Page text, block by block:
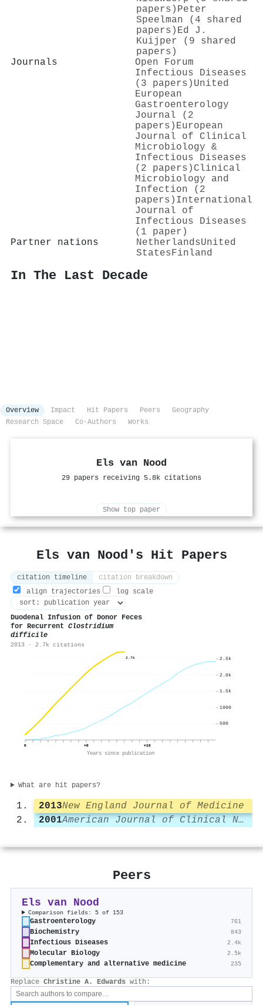
papers) Peter
Speelman (4 shared
papers) Ed J.
Kuijper (9 shared
papers)
Journals
Open Forum
Infectious Diseases
(3 papers) United
European
Gastroenterology
Journal (2
papers) European
Journal of Clinical
Microbiology &
Infectious Diseases
(2 papers) Clinical
Microbiology and
Infection (2
papers) International
Journal of
Infectious Diseases
(1 paper)
Partner nations
NetherlandsUnited
States Finland
In The Last Decade
Overview Impact Hit Papers Peers
Geography
Research Space
Co-Authors Works
Els van Nood
29 papers receiving 5.8k citations
Show top paper
Els van Nood's Hit Papers
citation timeline
citation breakdown
align trajectories
log scale
Duodenal Infusion of Donor Feces
for Recurrent Clostridium
difficile
2013 · 2.7k citations
2.7k
0 +8 +16
Years since publication
500
1000
1.5k
2.0k
2.5k
What are hit papers?
2013New England Journal of Medicine
2001
American Journal of Clinical Nutrition
Peers
Els van Nood
Comparison fields: 5 of 153
Gastroenterology 761
Biochemistry 843
Infectious Diseases 2.4k
Molecular Biology 2.5k
Complementary and alternative medicine 235
Replace Christine A. Edwards with: